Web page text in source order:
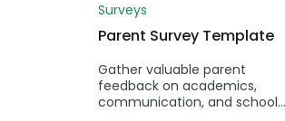
Surveys
Parent Survey Template
Gather valuable parent
feedback on academics,
communication, and school